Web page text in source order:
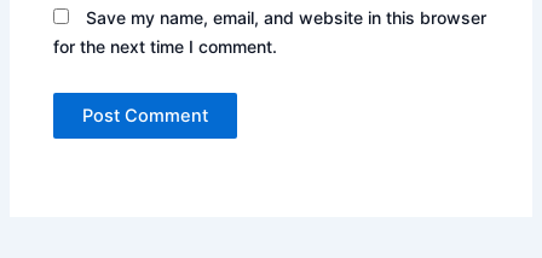
Save my name, email, and website in this browser
for the next time I comment.